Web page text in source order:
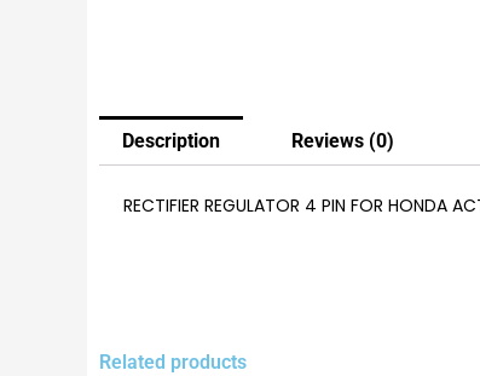
Description Reviews (0)
RECTIFIER REGULATOR 4 PIN FOR HONDA
Related products